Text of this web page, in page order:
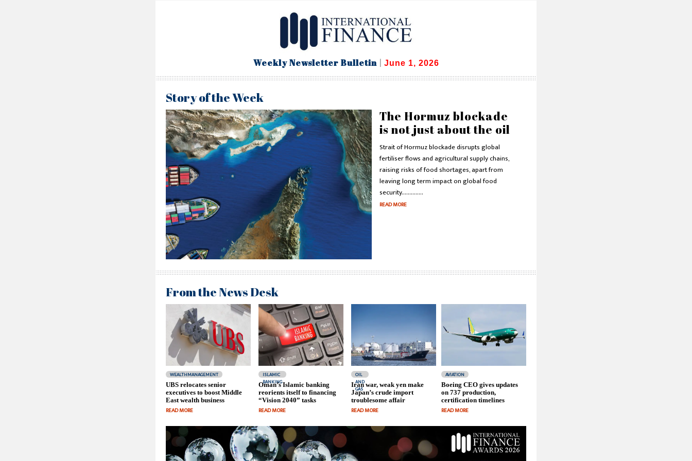
Weekly Newsletter Bulletin | June 1, 2026
Story of the Week
The Hormuz blockade
is not just about the oil
Strait of Hormuz blockade disrupts global
fertiliser flows and agricultural supply chains,
raising risks of food shortages, apart from
leaving long term impact on global food
security..............
READ MORE
From the News Desk
WEALTHMANAGEMENT
UBS relocates senior
executives to boost Middle
East wealth business
READ MORE
ISLAMIC
BANKING
Oman’s Islamic banking
reorients itself to financing
“Vision 2040” tasks
READ MORE
OIL
AND
GAS
Iran war, weak yen make
Japan’s crude import
troublesome affair
READ MORE
AVIATION
Boeing CEO gives updates
on 737 production,
certification timelines
READ MORE